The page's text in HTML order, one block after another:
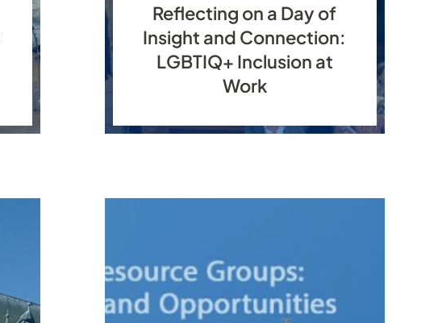
Reflecting on a Day of
Insight and Connection:
LGBTIQ+ Inclusion at
Work